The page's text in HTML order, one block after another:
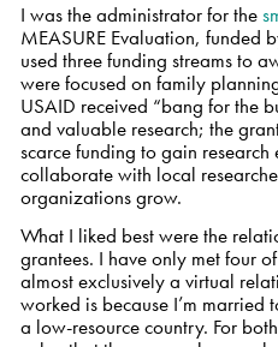
I was the administrator for the
MEASURE Evaluation, funded
used three funding streams to
were focused on family
USAID received “bang for the
and valuable research; the
scarce funding to gain
collaborate with local
organizations grow.
What I liked best were the
grantees. I have only met four
almost exclusively a virtual
worked is because I’m
a low-resource country. For